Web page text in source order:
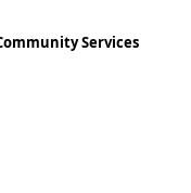
Services